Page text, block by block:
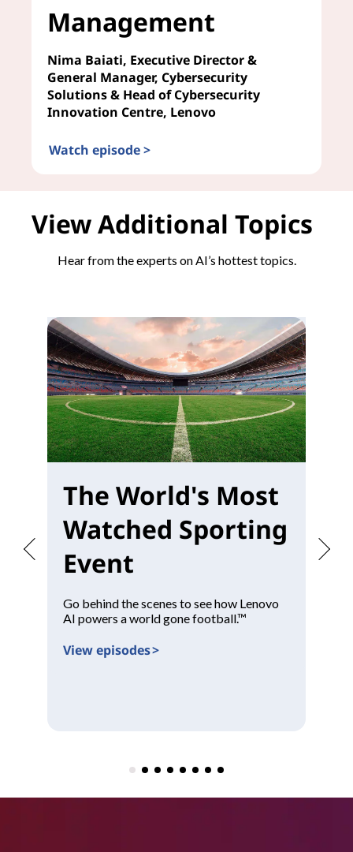
Management
Nima Baiati, Executive Director &
General Manager, Cybersecurity
Solutions & Head of Cybersecurity
Innovation Centre, Lenovo
Watch episode >
View Additional Topics
Hear from the experts on AI’s hottest topics.
The World's Most
Watched Sporting
Event
Go behind the scenes to see how Lenovo
AI powers a world gone football.™
View episodes >